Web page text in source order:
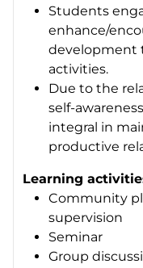
Students
enhance/
development
activities.
Due to the
self-
integral in
productive
Learning
Community
supervision
Seminar
Group